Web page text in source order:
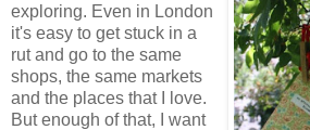
exploring. Even in London
it's easy to get stuck in a
rut and go to the same
shops, the same markets
and the places that I love.
But enough of that, I want